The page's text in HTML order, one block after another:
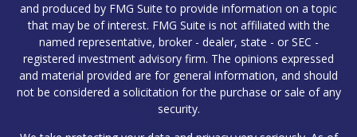
and produced by FMG Suite to provide information on a topic
that may be of interest. FMG Suite is not affiliated with the
named representative, broker - dealer, state - or SEC -
registered investment advisory firm. The opinions expressed
and material provided are for general information, and should
not be considered a solicitation for the purchase or sale of any
security.